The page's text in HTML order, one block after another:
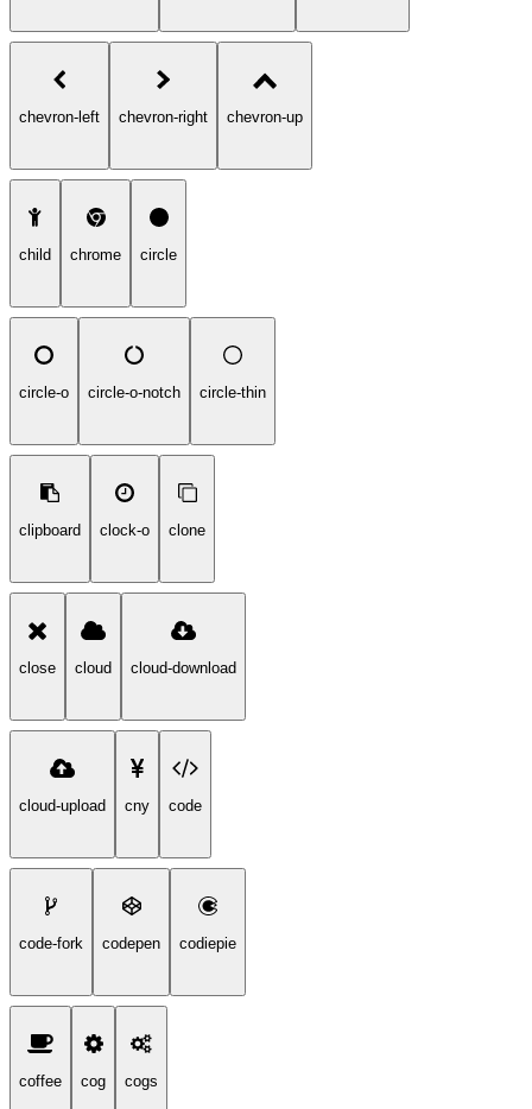
chevron-left chevron-right chevron-up
child chrome circle
circle-o circle-o-notch circle-thin
clipboard clock-o clone
close cloud cloud-download
cloud-upload cny code
code-fork codepen codiepie
coffee cog cogs